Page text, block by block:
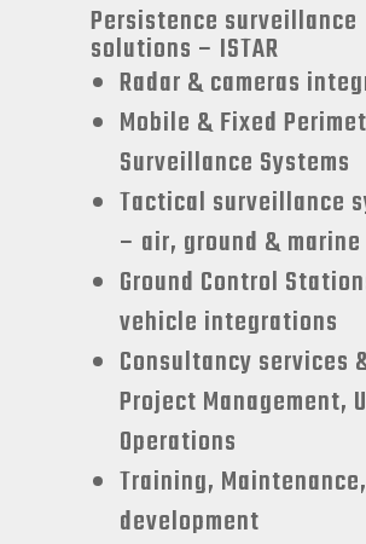
Persistence surveillance
solutions – ISTAR
Radar & cameras
Mobile & Fixed
Surveillance Systems
Tactical surveillance
– air, ground & marine
Ground Control
vehicle integrations
Consultancy services
Project Management,
Operations
Training,
development